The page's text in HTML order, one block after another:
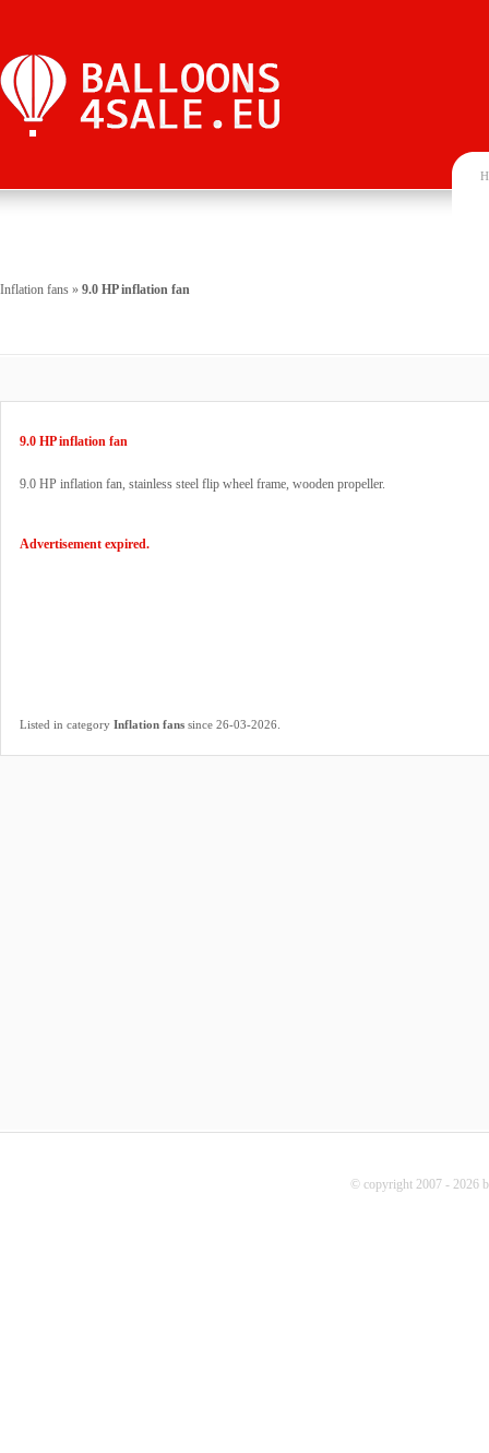
Inflation fans » 9.0 HP inflation fan
9.0 HP inflation fan
9.0 HP inflation fan, stainless steel flip wheel frame, wooden propeller.
Advertisement expired.
Listed in category Inflation fans since 26-03-2026.
© copyright 2007 - 2026